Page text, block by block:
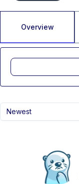
Overview
Newest